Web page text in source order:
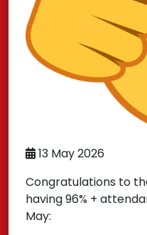
13 May 2026
Congratulations to
having 96% +
May: